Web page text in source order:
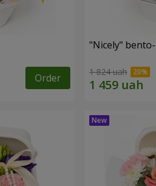
Order
"Nicely"
1 824 uah